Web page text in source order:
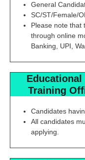
General
SC/ST/Female/
Please note that
through online
Banking, UPI,
Training
Candidates
All candidates
applying.